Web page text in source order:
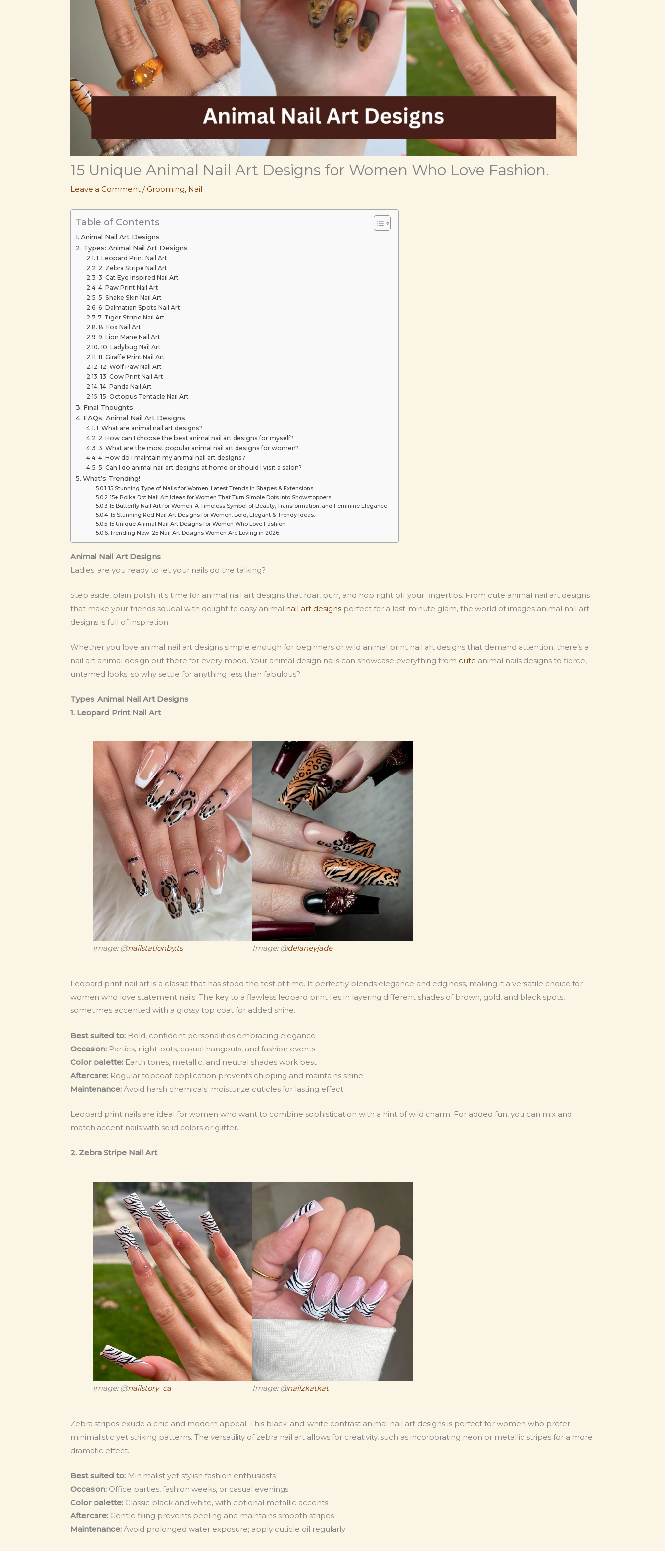
15 Unique Animal Nail Art Designs for Women Who Love Fashion.
Leave a Comment /Grooming, Nail
Table of Contents
Animal Nail Art Designs
Types: Animal Nail Art Designs
1. Leopard Print Nail Art
2. Zebra Stripe Nail Art
3. Cat Eye Inspired Nail Art
4. Paw Print Nail Art
5. Snake Skin Nail Art
6. Dalmatian Spots Nail Art
7. Tiger Stripe Nail Art
8. Fox Nail Art
9. Lion Mane Nail Art
10. Ladybug Nail Art
11. Giraffe Print Nail Art
12. Wolf Paw Nail Art
13. Cow Print Nail Art
14. Panda Nail Art
15. Octopus Tentacle Nail Art
Final Thoughts
FAQs: Animal Nail Art Designs
1. What are animal nail art designs?
2. How can I choose the best animal nail art designs for myself?
3. What are the most popular animal nail art designs for women?
4. How do I maintain my animal nail art designs?
5. Can I do animal nail art designs at home or should I visit a salon?
What’s Trending!
15 Stunning Type of Nails for Women: Latest Trends in Shapes & Extensions.
15+ Polka Dot Nail Art Ideas for Women That Turn Simple Dots into Showstoppers.
15 Butterfly Nail Art for Women: A Timeless Symbol of Beauty, Transformation, and Feminine Elegance.
15 Stunning Red Nail Art Designs for Women: Bold, Elegant & Trendy Ideas.
15 Unique Animal Nail Art Designs for Women Who Love Fashion.
Trending Now: 25 Nail Art Designs Women Are Loving in 2026.
Animal Nail Art Designs
Ladies, are you ready to let your nails do the talking?
Step aside, plain polish; it’s time for animal nail art designs that roar, purr, and hop right off your fingertips. From cute animal nail art designs
that make your friends squeal with delight to easy animal nail art designs perfect for a last-minute glam, the world of images animal nail art
designs is full of inspiration.
Whether you love animal nail art designs simple enough for beginners or wild animal print nail art designs that demand attention, there’s a
nail art animal design out there for every mood. Your animal design nails can showcase everything from cute animal nails designs to fierce,
untamed looks; so why settle for anything less than fabulous?
Types: Animal Nail Art Designs
1. Leopard Print Nail Art
Image: @nailstationby.ts Image: @delaneyjade
Leopard print nail art is a classic that has stood the test of time. It perfectly blends elegance and edginess, making it a versatile choice for
women who love statement nails. The key to a flawless leopard print lies in layering different shades of brown, gold, and black spots,
sometimes accented with a glossy top coat for added shine.
Best suited to: Bold, confident personalities embracing elegance
Occasion: Parties, night-outs, casual hangouts, and fashion events
Color palette: Earth tones, metallic, and neutral shades work best
Aftercare: Regular topcoat application prevents chipping and maintains shine
Maintenance: Avoid harsh chemicals; moisturize cuticles for lasting effect
Leopard print nails are ideal for women who want to combine sophistication with a hint of wild charm. For added fun, you can mix and
match accent nails with solid colors or glitter.
2. Zebra Stripe Nail Art
Image: @nailstory_ca Image: @nailzkatkat
Zebra stripes exude a chic and modern appeal. This black-and-white contrast animal nail art designs is perfect for women who prefer
minimalistic yet striking patterns. The versatility of zebra nail art allows for creativity, such as incorporating neon or metallic stripes for a more
dramatic effect.
Best suited to: Minimalist yet stylish fashion enthusiasts
Occasion: Office parties, fashion weeks, or casual evenings
Color palette: Classic black and white, with optional metallic accents
Aftercare: Gentle filing prevents peeling and maintains smooth stripes
Maintenance: Avoid prolonged water exposure; apply cuticle oil regularly